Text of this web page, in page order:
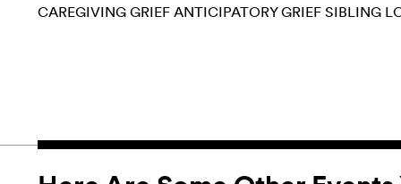
CAREGIVING GRIEF ANTICIPATORY GRIEF SIBLING